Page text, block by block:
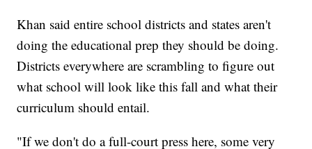
Khan said entire school districts and states aren't
doing the educational prep they should be doing.
Districts everywhere are scrambling to figure out
what school will look like this fall and what their
curriculum should entail.
"If we don't do a full-court press here, some very